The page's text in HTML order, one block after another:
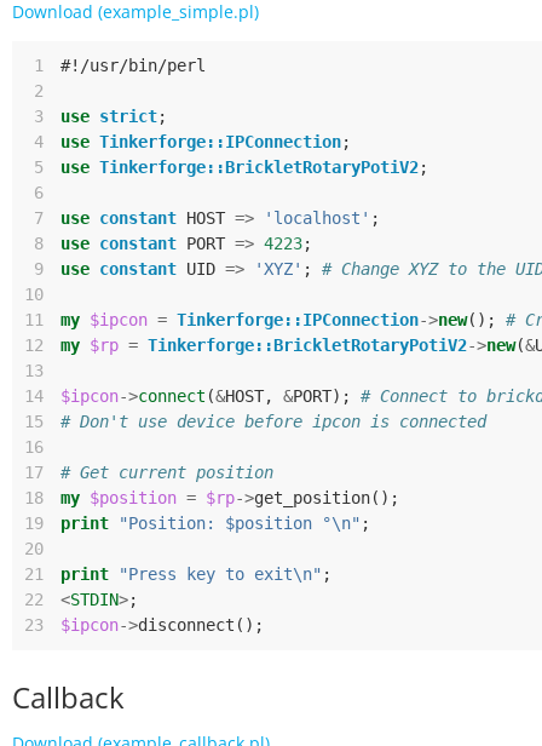
Download (example_simple.pl)
1
#!/usr/bin/perl
2
3
use strict;
4
use Tinkerforge::IPConnection;
5
use Tinkerforge::BrickletRotaryPotiV2;
6
7
use constant HOST => 'localhost' ;
8
use constant PORT => 4223;
9
use constant UID => 'XYZ' ;
# Change XYZ to the
10
11
my $ipcon = Tinkerforge::IPConnection->new();
#
12
my $rp = Tinkerforge::BrickletRotaryPotiV2->new(&
13
14
$ipcon->connect (&HOST, &PORT);
# Connect to
15
# Don't use device before ipcon is connected
16
17
# Get current position
18
my $position = $rp->get_position();
19
print "Position: $position °\n" ;
20
21
print "Press key to exit\n" ;
22
<STDIN>;
23
$ipcon->disconnect ();
Callback